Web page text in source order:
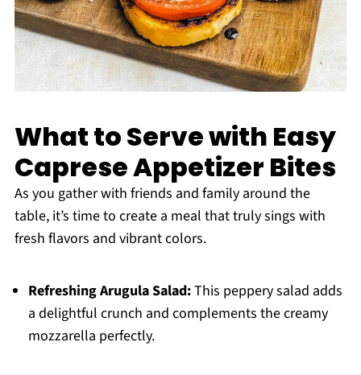
What to Serve with Easy
Caprese Appetizer Bites
As you gather with friends and family around the
table, it’s time to create a meal that truly sings with
fresh flavors and vibrant colors.
Refreshing Arugula Salad:This peppery salad adds
a delightful crunch and complements the creamy
mozzarella perfectly.